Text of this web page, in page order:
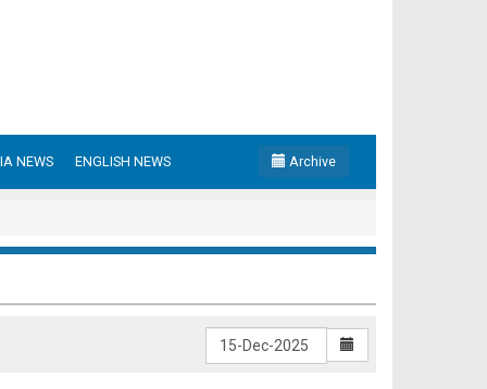
NEWS ENGLISH NEWS Archive